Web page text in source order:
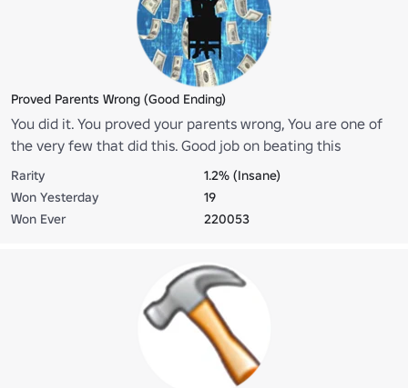
Proved Parents Wrong (Good Ending)
You did it. You proved your parents wrong, You are one of
the very few that did this. Good job on beating this
challenging game.
Rarity
1.2% (Insane)
Won Yesterday
19
Won Ever
220053